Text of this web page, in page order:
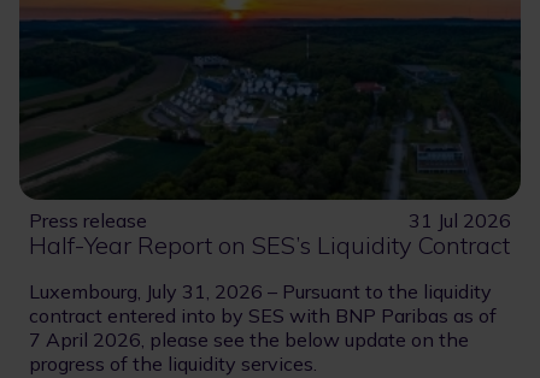
Press release 31 Jul 2026
Half-Year Report on SES’s Liquidity Contract
Luxembourg, July 31, 2026 – Pursuant to the liquidity
contract entered into by SES with BNP Paribas as of
7 April 2026, please see the below update on the
progress of the liquidity services.